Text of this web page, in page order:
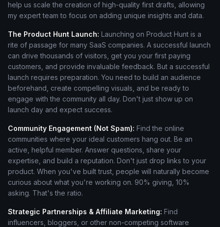
help us scale the creation of high-quality first drafts, allowing
my expert team to focus on adding unique insights and data.
The Product Hunt Launch: Launching on Product Hunt is a
rite of passage for many SaaS companies. A successful launch
can drive thousands of visitors, get you your first paying
customers, and provide invaluable feedback. But a successful
launch requires preparation. You need to build an audience
beforehand, create compelling visuals, and be ready to
engage with the community all day. Don't just show up on
launch day and expect success.
Community Engagement (Not Spam): Find the online
communities where your ideal customers hang out. Be an
active, helpful member. Answer questions, share your
expertise, and build a reputation. Don't just drop links to your
product. When you've built trust, people will naturally become
curious about what you're working on. 90% giving, 10%
asking. That's the ratio.
Strategic Partnerships & Affiliate Marketing: Find
influencers, bloggers, or other non-competing software